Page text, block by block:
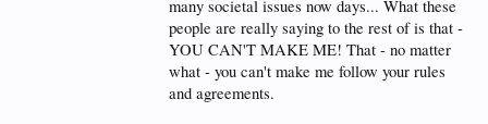
many societal issues now days... What these
people are really saying to the rest of is that -
YOU CAN'T MAKE ME! That - no matter
what - you can't make me follow your rules
and agreements.